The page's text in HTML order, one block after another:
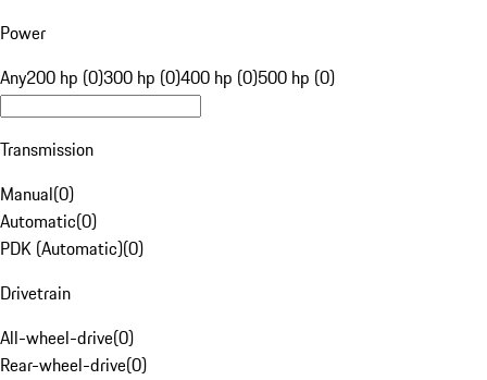
Power
Any200 hp (0)300 hp (0)400 hp (0)500 hp (0)
Transmission
Manual(0)
Automatic(0)
PDK (Automatic)(0)
Drivetrain
All-wheel-drive(0)
Rear-wheel-drive(0)